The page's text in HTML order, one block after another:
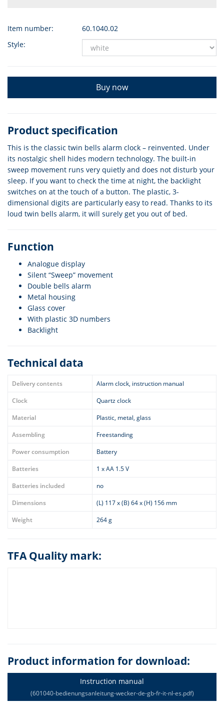
Item number:
60.1040.02
Style:
Buy now
Product specification
This is the classic twin bells alarm clock – reinvented. Under
its nostalgic shell hides modern technology. The built-in
sweep movement runs very quietly and does not disturb your
sleep. If you want to check the time at night, the backlight
switches on at the touch of a button. The plastic, 3-
dimensional digits are particularly easy to read. Thanks to its
loud twin bells alarm, it will surely get you out of bed.
Function
Analogue display
Silent “Sweep” movement
Double bells alarm
Metal housing
Glass cover
With plastic 3D numbers
Backlight
Technical data
Delivery contents
Alarm clock, instruction manual
Clock
Quartz clock
Material
Plastic, metal, glass
Assembling
Freestanding
Power consumption
Battery
Batteries
1 x AA 1.5 V
Batteries included
no
Dimensions
(L) 117 x (B) 64 x (H) 156 mm
Weight
264 g
TFA Quality mark:
Product information for download:
Instruction manual
(601040-bedienungsanleitung-wecker-de-gb-fr-it-nl-es.pdf)